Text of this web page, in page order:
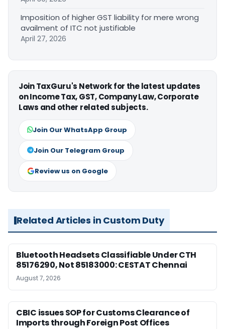
Imposition of higher GST liability for mere wrong
availment of ITC not justifiable
April 27, 2026
Join TaxGuru's Network for the latest updates
on Income Tax, GST, Company Law, Corporate
Laws and other related subjects.
Join Our WhatsApp Group
Join Our Telegram Group
Review us on Google
Related Articles in Custom Duty
Bluetooth Headsets Classifiable Under CTH
85176290, Not 85183000: CESTAT Chennai
August 7, 2026
CBIC issues SOP for Customs Clearance of
Imports through Foreign Post Offices